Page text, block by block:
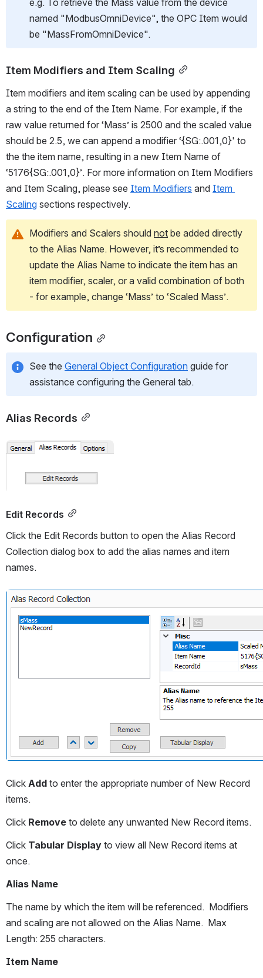
e.g. To retrieve the Mass value from the device
named "ModbusOmniDevice", the OPC Item would
be "MassFromOmniDevice".
Item Modifiers and Item Scaling
Item modifiers and item scaling can be used by appending
a string to the end of the Item Name. For example, if the
raw value returned for ‘Mass’ is 2500 and the scaled value
should be 2.5, we can append a modifier ‘{SG:.001,0}' to
the the item name, resulting in a new Item Name of
‘5176{SG:.001,0}’. For more information on Item Modifiers
and Item Scaling, please see Item Modifiers and Item
Scaling sections respectively.
Modifiers and Scalers should not be added directly
to the Alias Name. However, it’s recommended to
update the Alias Name to indicate the item has an
item modifier, scaler, or a valid combination of both
- for example, change ‘Mass’ to ‘Scaled Mass’.
Configuration
See the General Object Configuration guide for
assistance configuring the General tab.
Alias Records
Open
Edit Records
Click the Edit Records button to open the Alias Record
Collection dialog box to add the alias names and item
names.
Open
Click Add to enter the appropriate number of New Record
items.
Click Remove to delete any unwanted New Record items.
Click Tabular Display to view all New Record items at
once.
Alias Name
The name by which the item will be referenced.  Modifiers
and scaling are not allowed on the Alias Name.  Max
Length: 255 characters.
Item Name